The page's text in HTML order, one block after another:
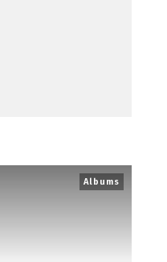
Albums